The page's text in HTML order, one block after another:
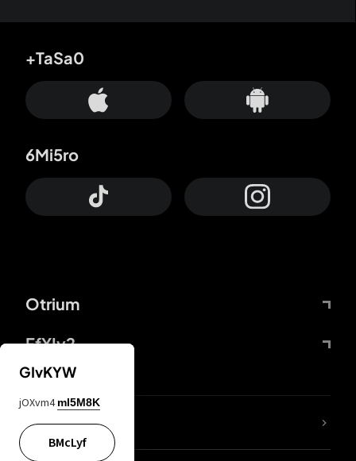
Otrium
FfYIy2
+TaSa0
6Mi5ro
lYGfRP
GIvKYW
jOXvm4 mI5M8K
BMcLyf